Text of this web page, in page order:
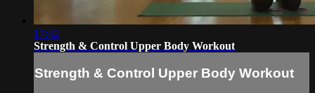
17:42
Strength & Control Upper Body Workout
Strength & Control Upper Body Workout